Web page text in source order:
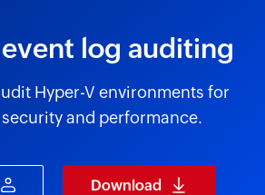
log auditing
Hyper-V environments for
and performance.
Download